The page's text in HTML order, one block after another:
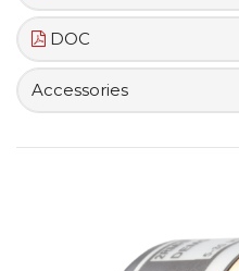
DOC
Accessories